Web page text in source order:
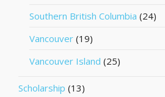
Southern British Columbia (24)
Vancouver (19)
Vancouver Island (25)
Scholarship (13)